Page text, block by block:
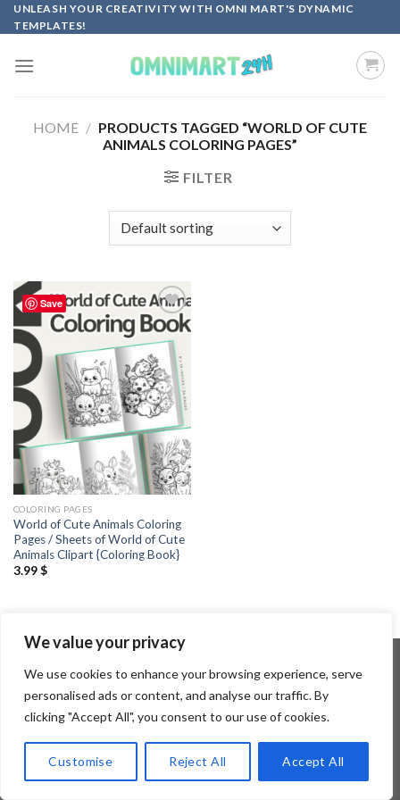
We value your privacy
We use cookies to enhance your browsing experience, serve
personalised ads or content, and analyse our traffic. By
clicking "Accept All", you consent to our use of cookies.
Customise Reject All Accept All
Skip
to
UNLEASH YOUR CREATIVITY WITH OMNI MART'S DYNAMIC
TEMPLATES!
HOME / PRODUCTS TAGGED “WORLD OF CUTE
ANIMALS COLORING PAGES”
FILTER
Save
Add to
wishlist
COLORING PAGES
World of Cute Animals Coloring
Pages / Sheets of World of Cute
Animals Clipart {Coloring Book}
3.99$
Copyright 2026 ©Flatsome Theme